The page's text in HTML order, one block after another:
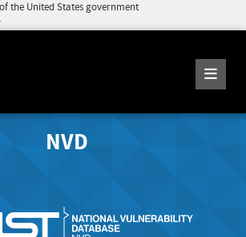
the United States government
NVD